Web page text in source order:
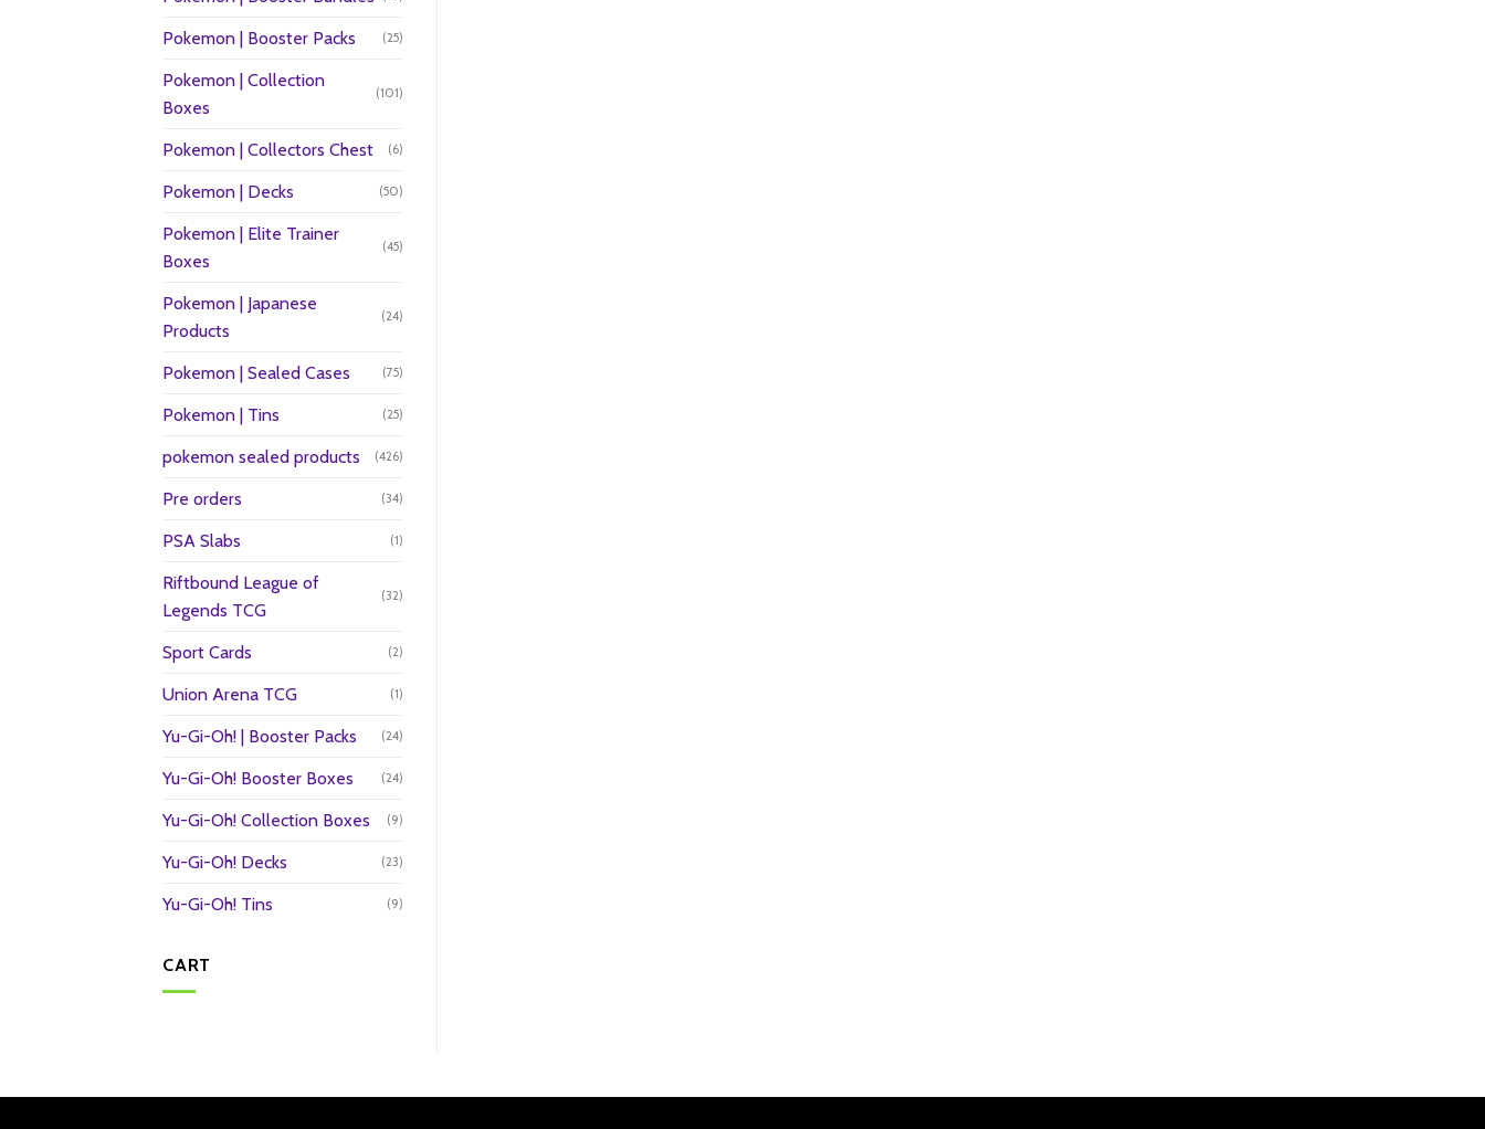
Pokemon | Booster Packs (25)
Pokemon | Collection
Boxes
(101)
Pokemon | Collectors Chest (6)
Pokemon | Decks (50)
Pokemon | Elite Trainer
Boxes
(45)
Pokemon | Japanese
Products
(24)
Pokemon | Sealed Cases (75)
Pokemon | Tins (25)
pokemon sealed products (426)
Pre orders (34)
PSA Slabs (1)
Riftbound League of
Legends TCG
(32)
Sport Cards (2)
Union Arena TCG (1)
Yu-Gi-Oh! | Booster Packs (24)
Yu-Gi-Oh! Booster Boxes (24)
Yu-Gi-Oh! Collection Boxes (9)
Yu-Gi-Oh! Decks (23)
Yu-Gi-Oh! Tins (9)
CART